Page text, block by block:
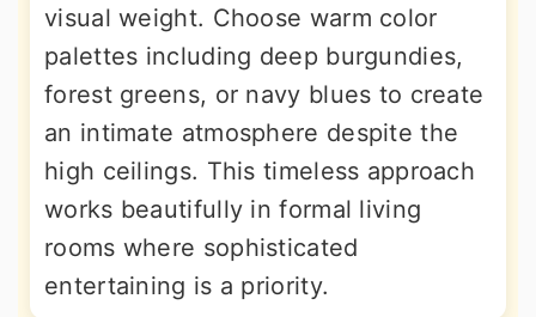
visual weight. Choose warm color
palettes including deep burgundies,
forest greens, or navy blues to create
an intimate atmosphere despite the
high ceilings. This timeless approach
works beautifully in formal living
rooms where sophisticated
entertaining is a priority.